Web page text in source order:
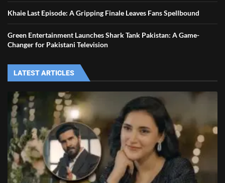
Khaie Last Episode: A Gripping Finale Leaves Fans Spellbound
Green Entertainment Launches Shark Tank Pakistan: A Game-
Changer for Pakistani Television
LATEST ARTICLES